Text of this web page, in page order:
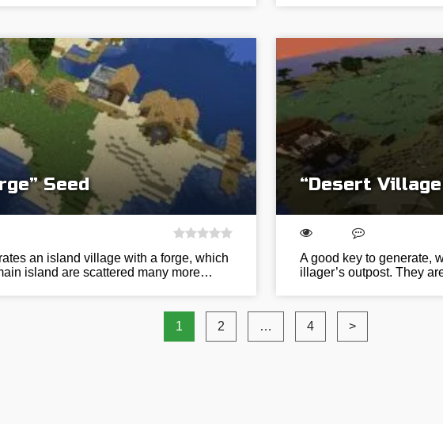
Seed
an island village with a forge, which
island are scattered many more…
“Desert
A good key to generate,
illager’s outpost. They
1 2 … 4 >